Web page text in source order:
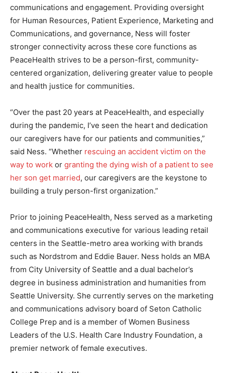
communications and engagement. Providing oversight
for Human Resources, Patient Experience, Marketing and
Communications, and governance, Ness will foster
stronger connectivity across these core functions as
PeaceHealth strives to be a person-first, community-
centered organization, delivering greater value to people
and health justice for communities.
“Over the past 20 years at PeaceHealth, and especially
during the pandemic, I’ve seen the heart and dedication
our caregivers have for our patients and communities,”
said Ness. “Whether rescuing an accident victim on the
way to work or granting the dying wish of a patient to see
her son get married, our caregivers are the keystone to
building a truly person-first organization.”
Prior to joining PeaceHealth, Ness served as a marketing
and communications executive for various leading retail
centers in the Seattle-metro area working with brands
such as Nordstrom and Eddie Bauer. Ness holds an MBA
from City University of Seattle and a dual bachelor’s
degree in business administration and humanities from
Seattle University. She currently serves on the marketing
and communications advisory board of Seton Catholic
College Prep and is a member of Women Business
Leaders of the U.S. Health Care Industry Foundation, a
premier network of female executives.